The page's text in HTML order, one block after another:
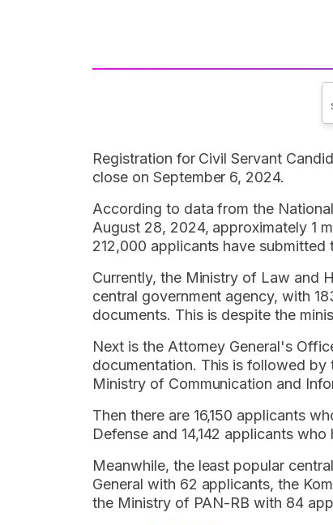
Registration for Civil Servant
close on September 6, 2024.
According to data from the
August 28, 2024, approximately 1
212,000 applicants have submitted
Currently, the Ministry of Law and
central government agency, with
documents. This is despite the
Next is the Attorney General's
documentation. This is followed
Ministry of Communication and
Then there are 16,150 applicants
Defense and 14,142 applicants
Meanwhile, the least popular
General with 62 applicants, the
the Ministry of PAN-RB with 84